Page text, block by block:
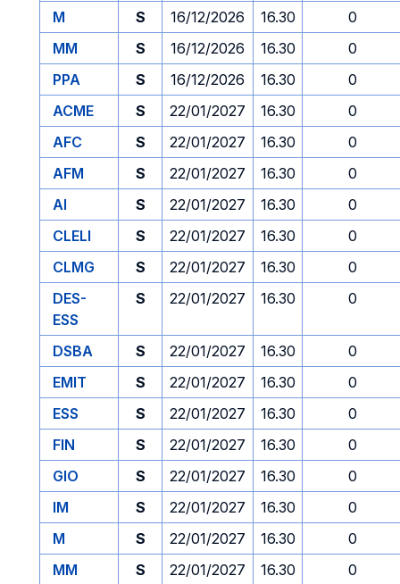
M
S 16/12/2026 16.30
0
MM
S 16/12/2026 16.30
0
PPA
S 16/12/2026 16.30
0
ACME
S 22/01/2027 16.30
0
AFC
S 22/01/2027 16.30
0
AFM
S 22/01/2027 16.30
0
AI
S 22/01/2027 16.30
0
CLELI
S 22/01/2027 16.30
0
CLMG
S 22/01/2027 16.30
0
DES-
ESS
S 22/01/2027 16.30 0
DSBA S 22/01/2027 16.30
0
EMIT
S 22/01/2027 16.30
0
ESS
S 22/01/2027 16.30
0
FIN
S 22/01/2027 16.30
0
GIO
S 22/01/2027 16.30
0
IM
S 22/01/2027 16.30
0
M
S 22/01/2027 16.30
0
MM
S 22/01/2027 16.30
0